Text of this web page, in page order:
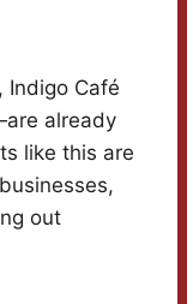
Indigo Café
already
like this are
out